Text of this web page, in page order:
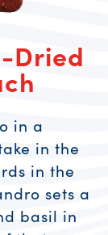
Dried
in a
in the
in the
sets a
basil in